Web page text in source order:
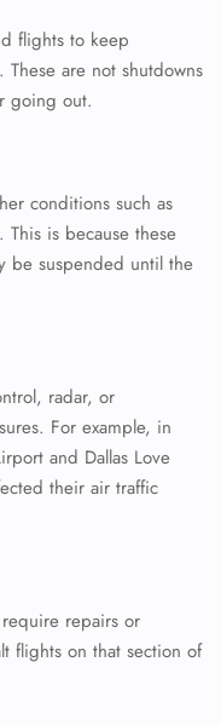
flights to keep
are not shutdowns
going out.
conditions such as
is because these
be suspended until the
radar, or
For example, in
and Dallas Love
their air traffic
repairs or
flights on that section of